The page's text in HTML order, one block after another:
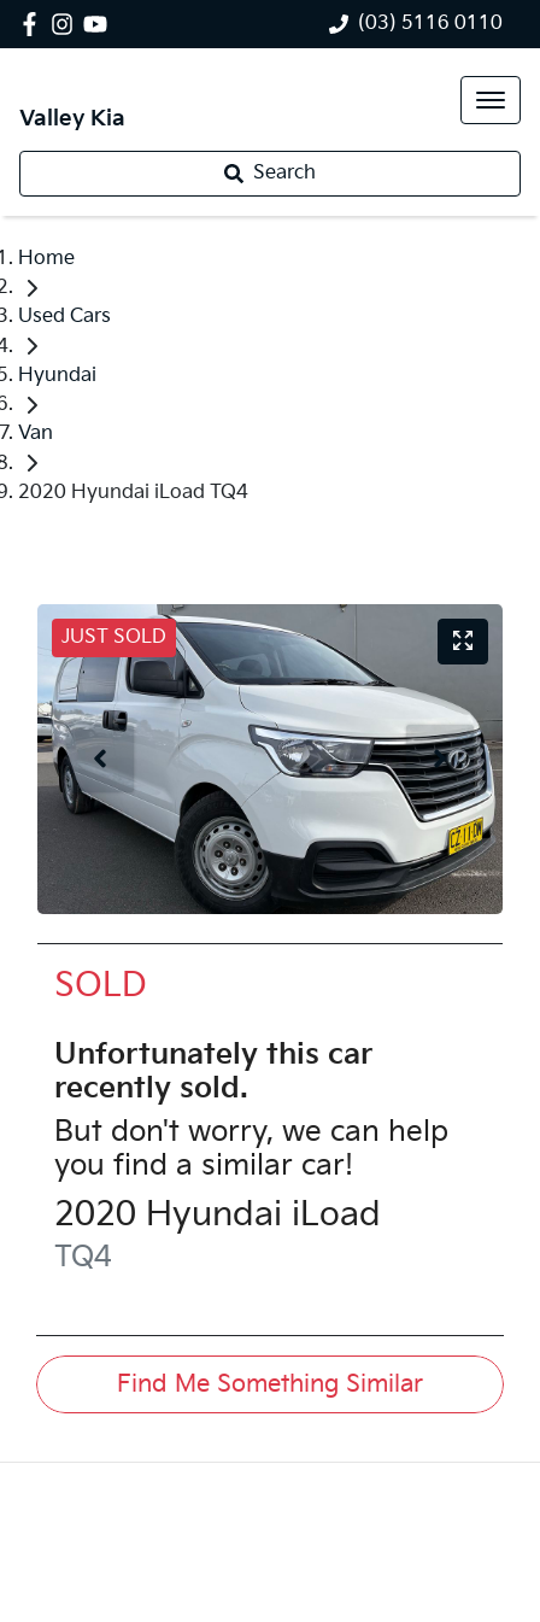
(03) 5116 0110
Valley Kia
Search
Home
Used Cars
Hyundai
Van
2020 Hyundai iLoad TQ4
JUST SOLD
SOLD
Unfortunately this car
recently sold.
But don't worry, we can help
you find a similar car!
2020 Hyundai iLoad
TQ4
Find Me Something Similar